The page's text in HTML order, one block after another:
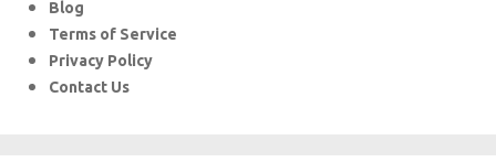
Blog
Terms of Service
Privacy Policy
Contact Us